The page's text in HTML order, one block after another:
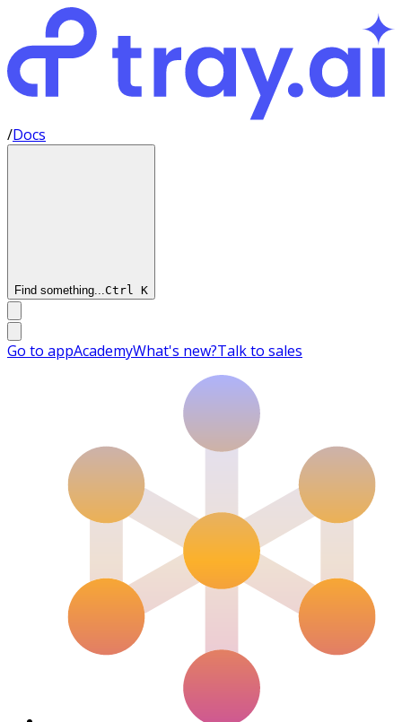
/Docs
Find something...Ctrl K
Go to appAcademyWhat's new?Talk to sales